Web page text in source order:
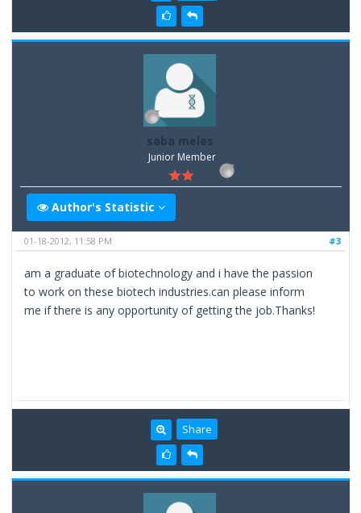
saba meles
Junior Member
Author's Statistic
#3
01-18-2012, 11:58 PM
am a graduate of biotechnology and i have the passion
to work on these biotech industries.can please inform
me if there is any opportunity of getting the job.Thanks!
Share